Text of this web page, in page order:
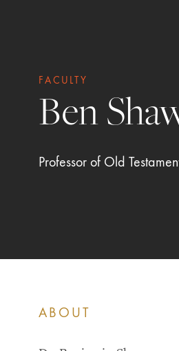
FACULTY
Ben
Professor of Old
ABOUT